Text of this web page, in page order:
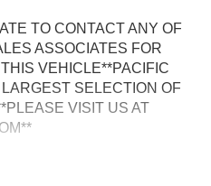
TO CONTACT ANY OF
ASSOCIATES FOR
VEHICLE**PACIFIC
SELECTION OF
VISIT US AT